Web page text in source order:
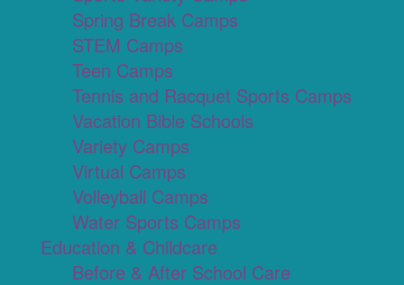
Spring Break Camps
STEM Camps
Teen Camps
Tennis and Racquet Sports Camps
Vacation Bible Schools
Variety Camps
Virtual Camps
Volleyball Camps
Water Sports Camps
Education & Childcare
Before & After School Care